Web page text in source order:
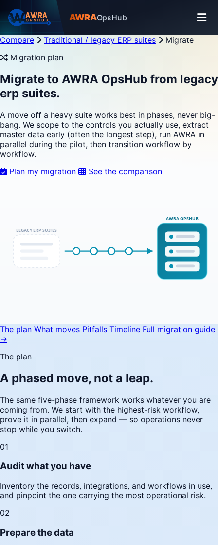
AWRAOpsHub
Compare Traditional / legacy ERP suites
Migrate
Migration plan
Migrate to AWRA OpsHub from legacy
erp suites.
A move off a heavy suite works best in phases, never big-
bang. We scope to the controls you actually use, extract
master data early (often the longest step), run AWRA in
parallel during the pilot, then transition workflow by
workflow.
Plan my migration
See the comparison
LEGACY ERP SUITES
AWRA OPSHUB
The plan What moves Pitfalls Timeline Full migration guide
→
The plan
A phased move, not a leap.
The same five-phase framework works whatever you are
coming from. We start with the highest-risk workflow,
prove it in parallel, then expand — so operations never
stop while you switch.
01
Audit what you have
Inventory the records, integrations, and workflows in use,
and pinpoint the one carrying the most operational risk.
02
Prepare the data